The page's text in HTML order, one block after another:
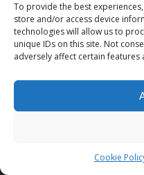
To provide the best
store and/or access device
technologies will allow us to
unique IDs on this site. Not
adversely affect certain features
Cookie
SOME POPULAR POSTS
Lijiang Ancient Town